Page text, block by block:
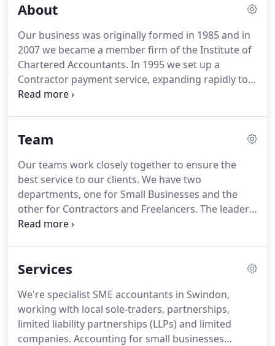
About
Our business was originally formed in 1985 and in
2007 we became a member firm of the Institute of
Chartered Accountants. In 1995 we set up a
Contractor payment service, expanding rapidly to
cover the whole of the UK.
industries providing a service which allows our
they will have to pay, and how much money they
can safely take from their Company.
Team
Our teams work closely together to ensure the
best service to our clients. We have two
departments, one for Small Businesses and the
other for Contractors and Freelancers. The leaders
in each department are experts in their own right
clients in areas such as setting up businesses in the
giving tax advice and tax planning in respect of
business taxes, VAT and personal taxes.
Services
We're specialist SME accountants in Swindon,
working with local sole-traders, partnerships,
limited liability partnerships (LLPs) and limited
companies. Accounting for small businesses